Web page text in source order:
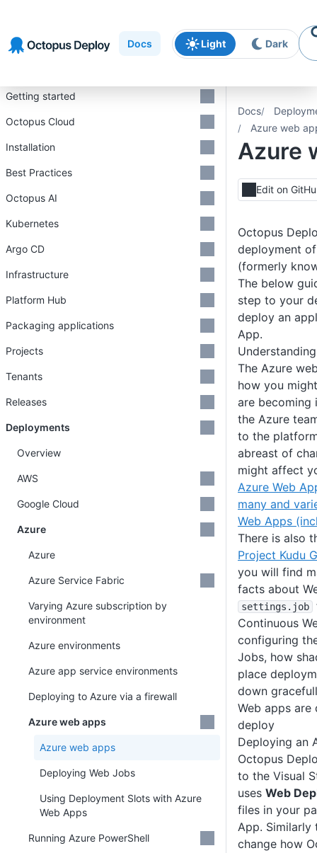
navigation
content
Docs Light Dark
Docs
Azure web
Azure
Edit on
Octopus
deployment
(formerly
The below
step to your
deploy an
App.
The Azure
how you
are becoming
the Azure
to the
abreast of
might affect
Azure Web
many and
Web Apps
There is also
Project Kudu
you will find
facts about
settings .job
Continuous
configuring
Jobs, how
place
down
Web apps are
deploy
Deploying an
Octopus
to the Visual
uses Web
files in your
App. Similarly
change how
Getting started
Octopus Cloud
Installation
Best Practices
Octopus AI
Kubernetes
Argo CD
Infrastructure
Platform Hub
Packaging applications
Projects
Tenants
Releases
Deployments
Overview
AWS
Google Cloud
Azure
Azure
Azure Service Fabric
Varying Azure subscription by
environment
Azure environments
Azure app service environments
Deploying to Azure via a firewall
Azure web apps
Azure web apps
Deploying Web Jobs
Using Deployment Slots with Azure
Web Apps
Running Azure PowerShell